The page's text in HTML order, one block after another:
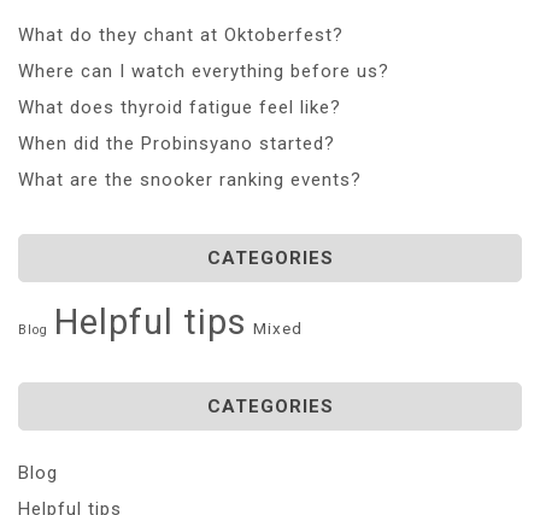
What do they chant at Oktoberfest?
Where can I watch everything before us?
What does thyroid fatigue feel like?
When did the Probinsyano started?
What are the snooker ranking events?
CATEGORIES
Blog Helpful tips Mixed
CATEGORIES
Blog
Helpful tips